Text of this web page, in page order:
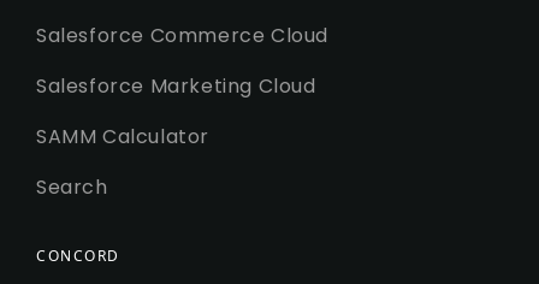
Salesforce Commerce Cloud
Salesforce Marketing Cloud
SAMM Calculator
Search
CONCORD